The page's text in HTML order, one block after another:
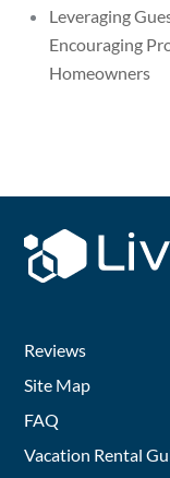
Leveraging
Encouraging
Homeowners
Reviews
Site Map
FAQ
Vacation Rental